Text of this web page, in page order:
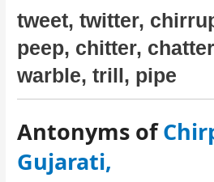
tweet, twitter,
peep, chitter,
warble, trill, pipe
Antonyms of
Gujarati,